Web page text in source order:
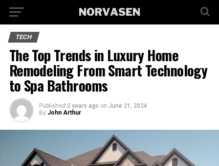
TECH
The Top Trends in Luxury Home
Remodeling From Smart Technology
to Spa Bathrooms
Published 2 years ago on June 21, 2024
By John Arthur